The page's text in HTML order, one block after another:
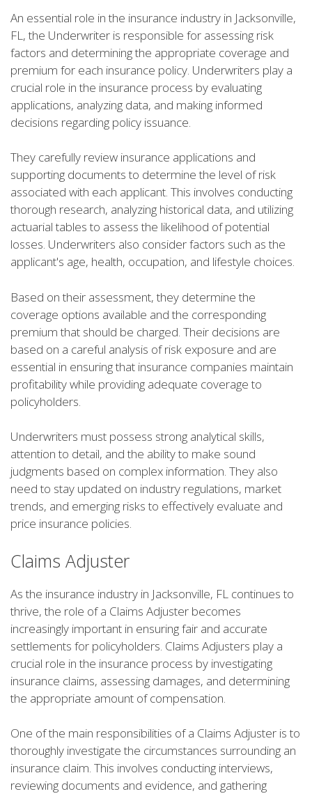
An essential role in the insurance industry in Jacksonville,
FL, the Underwriter is responsible for assessing risk
factors and determining the appropriate coverage and
premium for each insurance policy. Underwriters play a
crucial role in the insurance process by evaluating
applications, analyzing data, and making informed
decisions regarding policy issuance.
They carefully review insurance applications and
supporting documents to determine the level of risk
associated with each applicant. This involves conducting
thorough research, analyzing historical data, and utilizing
actuarial tables to assess the likelihood of potential
losses. Underwriters also consider factors such as the
applicant's age, health, occupation, and lifestyle choices.
Based on their assessment, they determine the
coverage options available and the corresponding
premium that should be charged. Their decisions are
based on a careful analysis of risk exposure and are
essential in ensuring that insurance companies maintain
profitability while providing adequate coverage to
policyholders.
Underwriters must possess strong analytical skills,
attention to detail, and the ability to make sound
judgments based on complex information. They also
need to stay updated on industry regulations, market
trends, and emerging risks to effectively evaluate and
price insurance policies.
Claims Adjuster
As the insurance industry in Jacksonville, FL continues to
thrive, the role of a Claims Adjuster becomes
increasingly important in ensuring fair and accurate
settlements for policyholders. Claims Adjusters play a
crucial role in the insurance process by investigating
insurance claims, assessing damages, and determining
the appropriate amount of compensation.
One of the main responsibilities of a Claims Adjuster is to
thoroughly investigate the circumstances surrounding an
insurance claim. This involves conducting interviews,
reviewing documents and evidence, and gathering